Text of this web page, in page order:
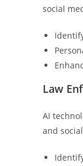
social
Law
AI
and